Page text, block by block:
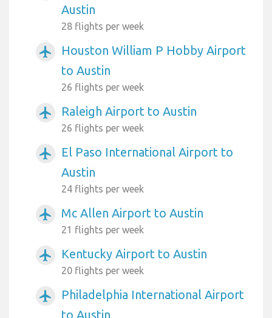
Austin
28 flights per week
airplanemode_active
Houston William P Hobby Airport
to Austin
26 flights per week
airplanemode_active Raleigh Airport to Austin
26 flights per week
airplanemode_active
El Paso International Airport to
Austin
24 flights per week
airplanemode_active Mc Allen Airport to Austin
21 flights per week
airplanemode_active Kentucky Airport to Austin
20 flights per week
airplanemode_active
Philadelphia International Airport
to Austin